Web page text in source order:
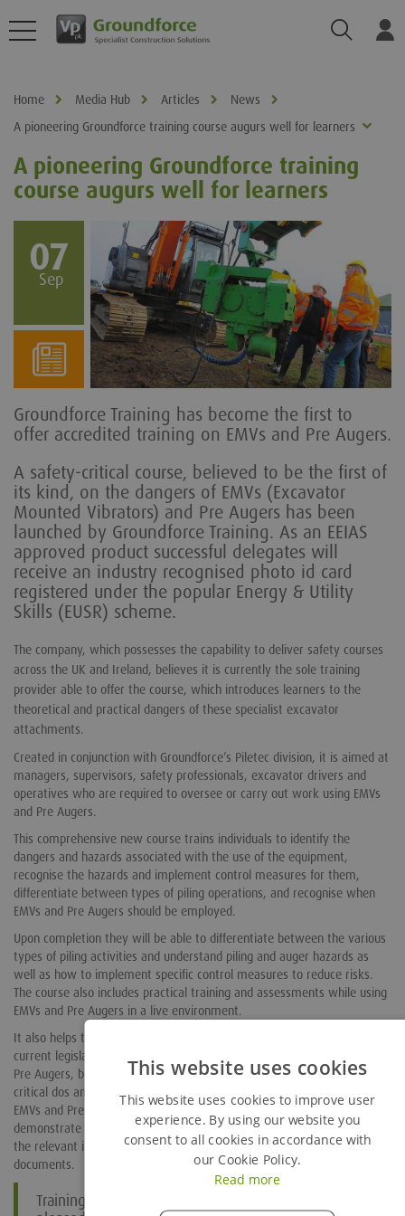
Search
Home Media Hub Articles
News
A pioneering Groundforce training course augurs well for learners
A pioneering Groundforce training
course augurs well for learners
07
Sep
Groundforce Training has become the first to
offer accredited training on EMVs and Pre Augers.
A safety-critical course, believed to be the first of
its kind, on the dangers of EMVs (Excavator
Mounted Vibrators) and Pre Augers has been
launched by Groundforce Training. As an EEIAS
approved product successful delegates will
receive an industry recognised photo id card
registered under the popular Energy & Utility
Skills (EUSR) scheme.
The company, which possesses the capability to deliver safety courses
across the UK and Ireland, believes it is currently the sole training
provider able to offer the course, which introduces learners to the
theoretical and practical dangers of these specialist excavator
attachments.
Created in conjunction with Groundforce’s Piletec division, it is aimed at
managers, supervisors, safety professionals, excavator drivers and
operatives who are required to oversee or carry out work using EMVs
and Pre Augers.
This comprehensive new course trains individuals to identify the
dangers and hazards associated with the use of the equipment,
recognise the hazards and implement control measures for them,
differentiate between types of piling operations, and recognise when
EMVs and Pre Augers should be employed.
Upon completion they will be able to differentiate between the various
types of piling activities and understand piling and auger hazards as
well as how to implement specific control measures to reduce risks.
The course also includes practical training and assessments while using
EMVs and Pre Augers in a live environment.
It also helps them to carry out regular equipment checks, understand
current legislation, policies and procedures associated with EMVs and
Pre Augers, become aware of the correct position of use as well as the
critical dos and don’ts, be able to safely attach, inspect and remove
EMVs and Pre Augers, be able to carry out function checks and
demonstrate safe operation of an EMV and Pre Augers, and understand
the relevant information in HSE’s HSG 150, HSG 47 and GS6 guidance
documents.
Training Services Manager Chris Gearren, said: “I am
This website uses cookies
This website uses cookies to improve user
experience. By using our website you
consent to all cookies in accordance with
our Cookie Policy.
Read more